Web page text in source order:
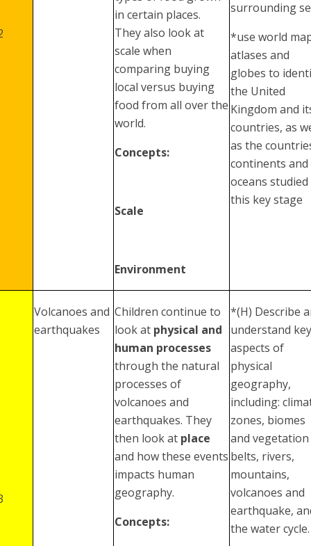
in certain places.
They also look at
scale when
comparing buying
local versus buying
food from all over the
world.
Concepts:
Scale
Environment
surrounding
*use world
atlases and
globes to
the United
Kingdom and
countries, as
as the
continents and
oceans
this key stage
Volcanoes and
earthquakes
Children continue to
look at physical and
human processes
through the natural
processes of
volcanoes and
earthquakes. They
then look at place
and how these events
impacts human
geography.
Concepts:
*(H) Describe
understand key
aspects of
physical
geography,
including:
zones, biomes
and vegetation
belts, rivers,
mountains,
volcanoes and
earthquake,
the water cycle.